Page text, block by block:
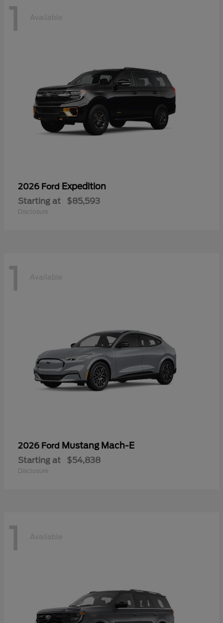
1 Available
2026 Ford Expedition
Starting at $85,593
Disclosure
1 Available
2026 Ford Mustang Mach-E
Starting at $54,838
Disclosure
1 Available